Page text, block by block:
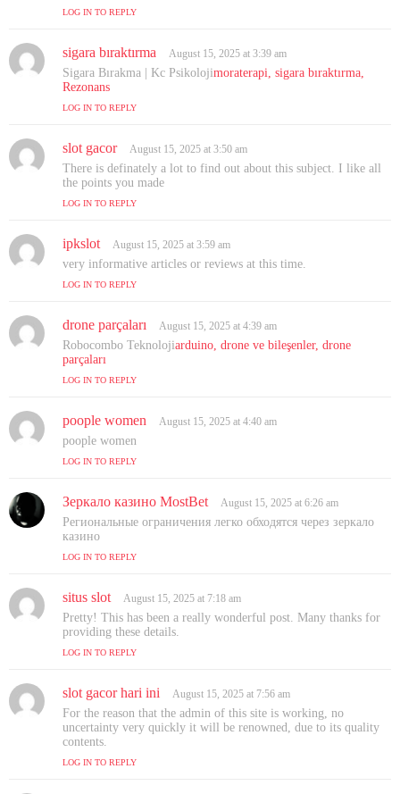
LOG IN TO REPLY
sigara bıraktırma
a
August 15, 2025 at 3:39 am
Sigara Bırakma | Kc Psikolojimoraterapi, sigara bıraktırma,
Rezonans
LOG IN TO REPLY
slot gacors
a
y
August 15, 2025 at 3:50 am
There is definately a lot to find out about this subject. I like all
the points you made
LOG IN TO REPLY
ipkslot
a
s
August 15, 2025 at 3:59 am
very informative articles or reviews at this time.
LOG IN TO REPLY
drone parçaları
a
August 15, 2025 at 4:39 am
Robocombo Teknolojiarduino, drone ve bileşenler, drone
parçaları
LOG IN TO REPLY
poople women August 15, 2025 at 4:40 am
poople women
LOG IN TO REPLY
Зеркало казино MostBet
a
August 15, 2025 at 6:26 am
Региональные ограничения легко обходятся через зеркало
казино
LOG IN TO REPLY
situs slot
a
y
August 15, 2025 at 7:18 am
Pretty! This has been a really wonderful post. Many thanks for
providing these details.
LOG IN TO REPLY
slot gacor hari ini
a
y
August 15, 2025 at 7:56 am
For the reason that the admin of this site is working, no
uncertainty very quickly it will be renowned, due to its quality
contents.
LOG IN TO REPLY